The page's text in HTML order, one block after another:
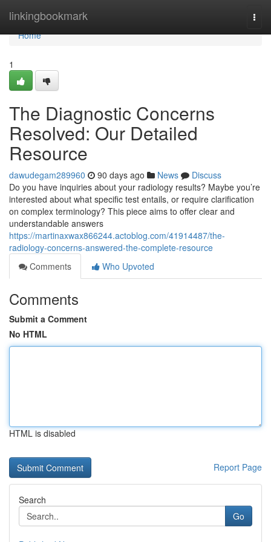
linkingbookmark
Home
Home
1
The Diagnostic Concerns
Resolved: Our Detailed
Resource
dawudegam289960 90 days ago News
Discuss
Do you have inquiries about your radiology results? Maybe you’re
interested about what specific test entails, or require clarification
on complex terminology? This piece aims to offer clear and
understandable answers
https://martinaxwax866244.actoblog.com/41914487/the-
radiology-concerns-answered-the-complete-resource
Comments
Who Upvoted
Comments
Submit a Comment
No HTML
HTML is disabled
Report Page
Search
Go